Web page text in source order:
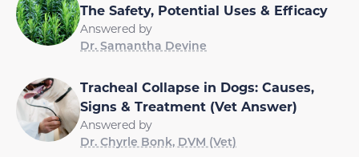
The Safety, Potential Uses & Efficacy
Answered by
Dr. Samantha Devine
Tracheal Collapse in Dogs: Causes,
Signs & Treatment (Vet Answer)
Answered by
Dr. Chyrle Bonk, DVM (Vet)